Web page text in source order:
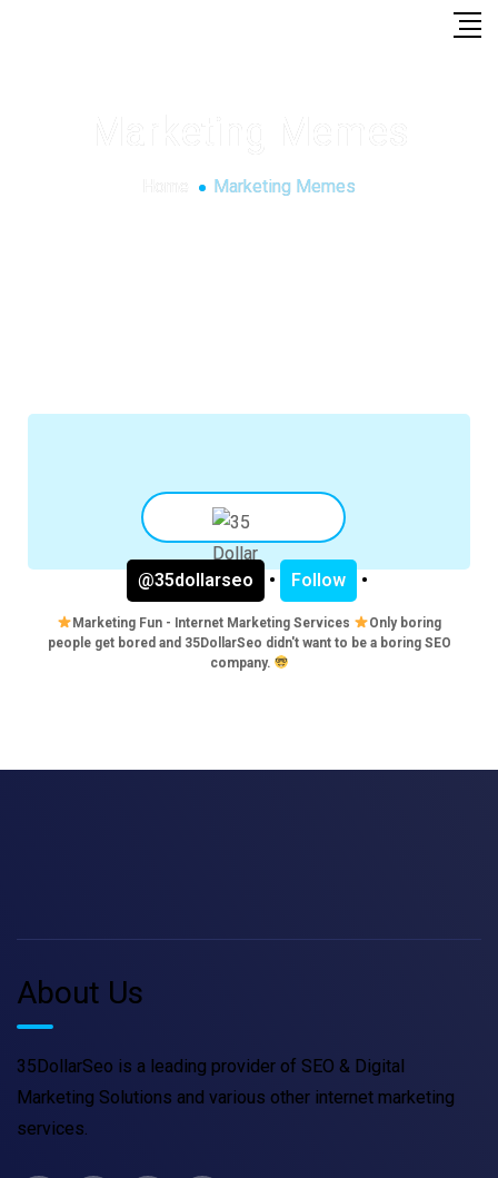
Marketing Memes
@35dollarseo • Follow •
Marketing Fun - Internet Marketing Services
Only boring
people get bored and 35DollarSeo didn't want to be a boring SEO
company.
About Us
35DollarSeo is a leading provider of SEO & Digital
Marketing Solutions and various other internet marketing
services.